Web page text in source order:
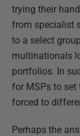
trying their
from specialist
to a select
multinationals
portfolios. In
for MSPs to set
forced to
Perhaps the